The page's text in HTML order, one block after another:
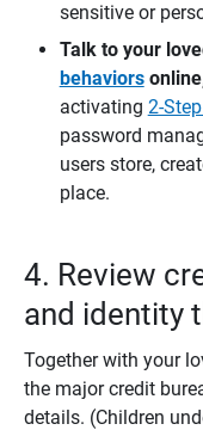
sensitive or
Talk to your
behaviors
activating 2-
password
users store,
place.
4. Review
and identity
Together with your
the major credit
details. (Children